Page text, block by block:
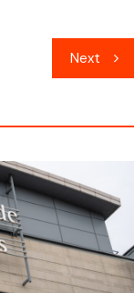
Next